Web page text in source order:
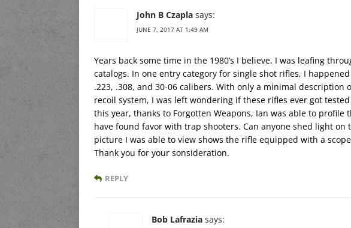
John B Czapla says:
JUNE 7, 2017 AT 1:49 AM
Years back some time in the 1980’s I believe, I was leafing
catalogs. In one entry category for single shot rifles, I
.223, .308, and 30-06 calibers. With only a minimal
recoil system, I was left wondering if these rifles ever got
this year, thanks to Forgotten Weapons, Ian was able to profile
have found favor with trap shooters. Can anyone shed light on
picture I was able to view shows the rifle equipped with a
Thank you for your sonsideration.
REPLY
Bob Lafrazia says: